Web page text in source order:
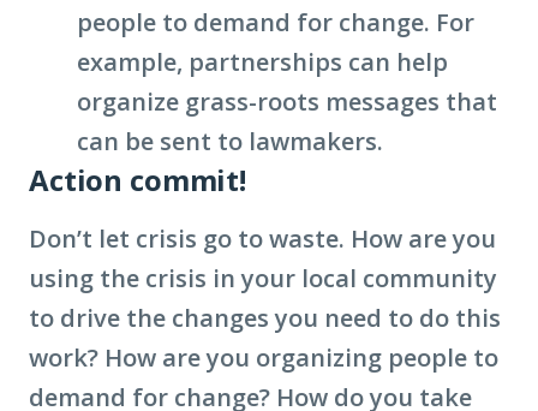
people to demand for change. For
example, partnerships can help
organize grass-roots messages that
can be sent to lawmakers.
Action commit!
Don’t let crisis go to waste. How are you
using the crisis in your local community
to drive the changes you need to do this
work? How are you organizing people to
demand for change? How do you take